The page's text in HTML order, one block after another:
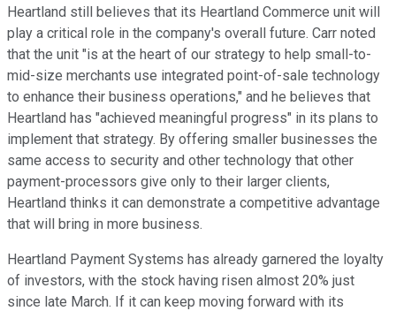
Heartland still believes that its Heartland Commerce unit will
play a critical role in the company's overall future. Carr noted
that the unit "is at the heart of our strategy to help small-to-
mid-size merchants use integrated point-of-sale technology
to enhance their business operations," and he believes that
Heartland has "achieved meaningful progress" in its plans to
implement that strategy. By offering smaller businesses the
same access to security and other technology that other
payment-processors give only to their larger clients,
Heartland thinks it can demonstrate a competitive advantage
that will bring in more business.
Heartland Payment Systems has already garnered the loyalty
of investors, with the stock having risen almost 20% just
since late March. If it can keep moving forward with its